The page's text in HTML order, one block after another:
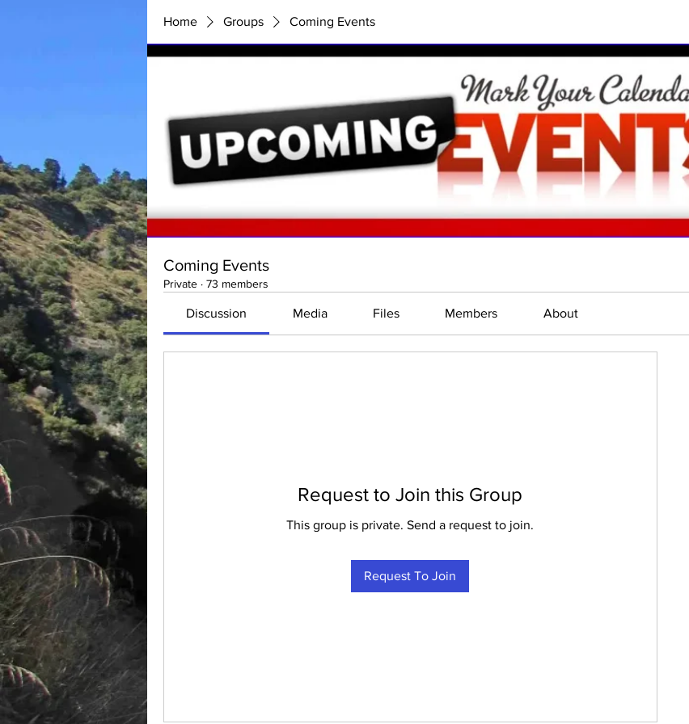
Home Groups Coming Events
Coming Events
Private · 73 members
Discussion Media Files Members About
Request to Join this Group
This group is private. Send a request to join.
Request To Join